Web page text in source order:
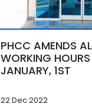
PHCC AMENDS
WORKING
JANUARY, 1ST
22 Dec 2022